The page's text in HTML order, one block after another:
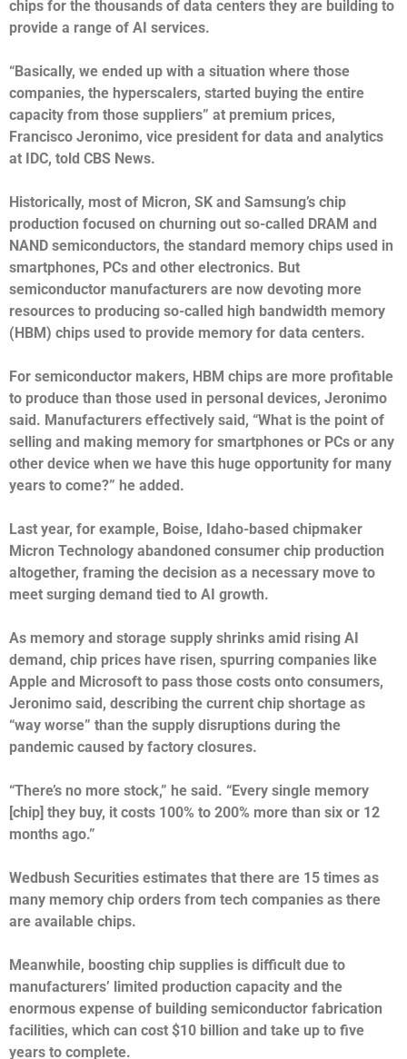
chips for the thousands of data centers they are building to
provide a range of AI services.
“Basically, we ended up with a situation where those
companies, the hyperscalers, started buying the entire
capacity from those suppliers” at premium prices,
Francisco Jeronimo, vice president for data and analytics
at IDC, told CBS News.
Historically, most of Micron, SK and Samsung’s chip
production focused on churning out so-called DRAM and
NAND semiconductors, the standard memory chips used in
smartphones, PCs and other electronics. But
semiconductor manufacturers are now devoting more
resources to producing so-called high bandwidth memory
(HBM) chips used to provide memory for data centers.
For semiconductor makers, HBM chips are more profitable
to produce than those used in personal devices, Jeronimo
said. Manufacturers effectively said, “What is the point of
selling and making memory for smartphones or PCs or any
other device when we have this huge opportunity for many
years to come?” he added.
Last year, for example, Boise, Idaho-based chipmaker
Micron Technology abandoned consumer chip production
altogether, framing the decision as a necessary move to
meet surging demand tied to AI growth.
As memory and storage supply shrinks amid rising AI
demand, chip prices have risen, spurring companies like
Apple and Microsoft to pass those costs onto consumers,
Jeronimo said, describing the current chip shortage as
“way worse” than the supply disruptions during the
pandemic caused by factory closures.
“There’s no more stock,” he said. “Every single memory
[chip] they buy, it costs 100% to 200% more than six or 12
months ago.”
Wedbush Securities estimates that there are 15 times as
many memory chip orders from tech companies as there
are available chips.
Meanwhile, boosting chip supplies is difficult due to
manufacturers’ limited production capacity and the
enormous expense of building semiconductor fabrication
facilities, which can cost $10 billion and take up to five
years to complete.